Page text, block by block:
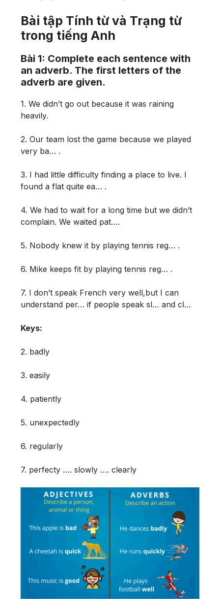
Bài tập Tính từ và Trạng từ
trong tiếng Anh
Bài 1: Complete each sentence with
an adverb. The first letters of the
adverb are given.
1. We didn’t go out because it was raining
heavily.
2. Our team lost the game because we played
very ba… .
3. I had little difficulty finding a place to live. I
found a flat quite ea… .
4. We had to wait for a long time but we didn’t
complain. We waited pat….
5. Nobody knew it by playing tennis reg… .
6. Mike keeps fit by playing tennis reg… .
7. I don’t speak French very well,but I can
understand per… if people speak sl… and cl…
Keys:
2. badly
3. easily
4. patiently
5. unexpectedly
6. regularly
7. perfecty …. slowly …. clearly